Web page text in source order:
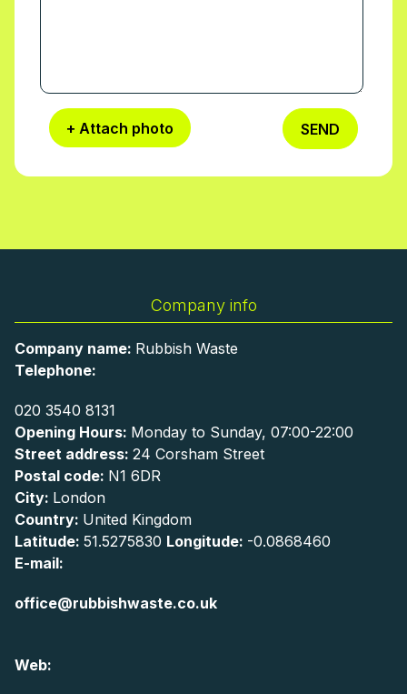
+ Attach photo SEND
Company info
Company name: Rubbish Waste
Telephone:
020 3540 8131
Opening Hours: Monday to Sunday, 07:00-22:00
Street address: 24 Corsham Street
Postal code: N1 6DR
City: London
Country: United Kingdom
Latitude: 51.5275830 Longitude: -0.0868460
E-mail:
office@rubbishwaste.co.uk
Web: